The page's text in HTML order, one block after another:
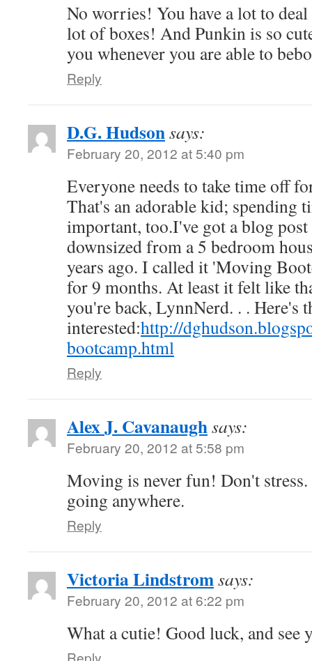
No worries! You have a lot to
lot of boxes! And Punkin is so
you whenever you are able to
Reply
D.G. Hudsonsays:
February 20, 2012 at 5:40 pm
Everyone needs to take time off
That's an adorable kid; spending
important, too.I've got a blog
downsized from a 5 bedroom
years ago. I called it 'Moving
for 9 months. At least it felt like
you're back, LynnNerd. . . Here's
interested:http://
bootcamp.html
Reply
Alex J. Cavanaughsays:
February 20, 2012 at 5:58 pm
Moving is never fun! Don't stress.
going anywhere.
Reply
Victoria Lindstromsays:
February 20, 2012 at 6:22 pm
What a cutie! Good luck, and see
Reply